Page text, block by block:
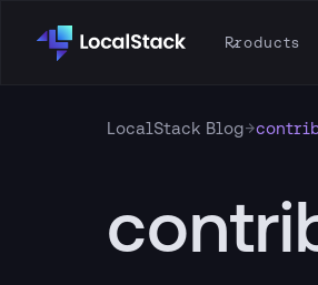
Products
LocalStack Blog→